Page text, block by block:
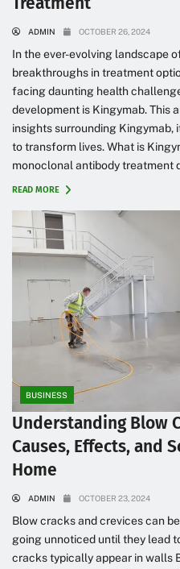
ADMIN OCTOBER 26, 2024
In the ever-evolving landscape
breakthroughs in treatment
facing daunting health
development is Kingymab. This
insights surrounding Kingymab,
to transform lives. What is
monoclonal antibody treatment
READ MORE
BUSINESS
Understanding Blow
Causes, Effects, and
Home
ADMIN OCTOBER 23, 2024
Blow cracks and crevices can
going unnoticed until they lead
cracks typically appear in walls